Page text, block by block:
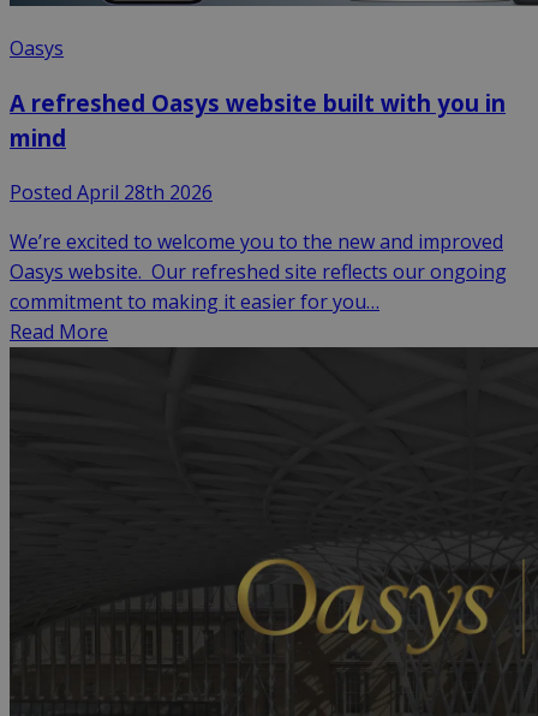
Oasys
A refreshed Oasys website built with you in
mind
Posted April 28th 2026
We’re excited to welcome you to the new and improved
Oasys website. Our refreshed site reflects our ongoing
commitment to making it easier for you…
Read More